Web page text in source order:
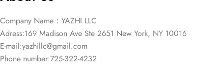
Company Name：YAZHI LLC
Adress:169 Madison Ave Ste 2651 New York, NY 10016
E-mail:yazhillc@gmail.com
Phone number:725-322-4232